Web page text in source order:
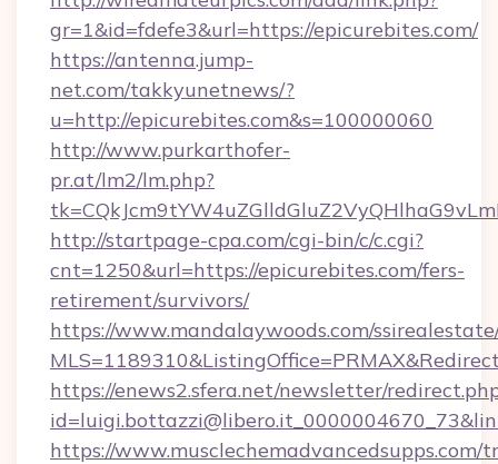
gr=1&id=fdefe3&url=https://epicurebites.com/
https://antenna.jump-
net.com/takkyunetnews/?
u=http://epicurebites.com&s=100000060
http://www.purkarthofer-
pr.at/lm2/lm.php?
http://startpage-cpa.com/cgi-bin/c/c.cgi?
cnt=1250&url=https://epicurebites.com/fers-
retirement/survivors/
https://www.mandalaywoods.com/
https://enews2.sfera.net/newsletter/
https://www.musclechemadvancedsupps.com/